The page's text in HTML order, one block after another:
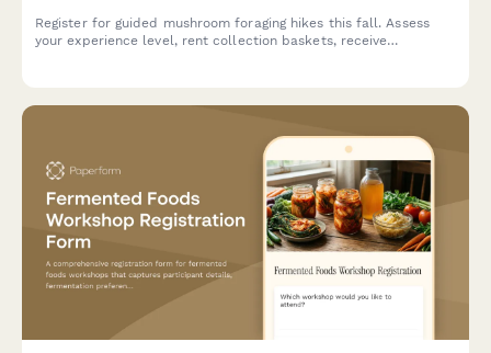
Register for guided mushroom foraging hikes this fall. Assess
your experience level, rent collection baskets, receive